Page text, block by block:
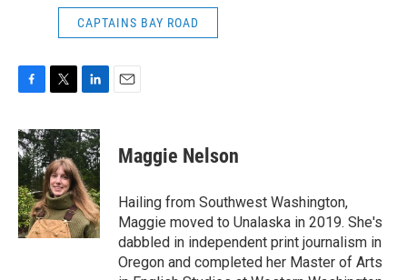
CAPTAINS BAY ROAD
c
e
b
o
o
k
i
t
t
e
r
n
k
e
d
I
n
Maggie Nelson
Hailing from Southwest Washington,
Maggie moved to Unalaska in 2019. She's
dabbled in independent print journalism in
Oregon and completed her Master of Arts